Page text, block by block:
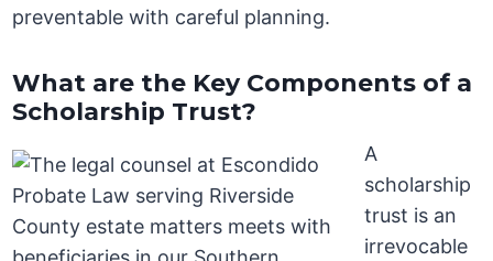
preventable with careful planning.
What are the Key Components of a
Scholarship Trust?
A
scholarship
trust is an
irrevocable